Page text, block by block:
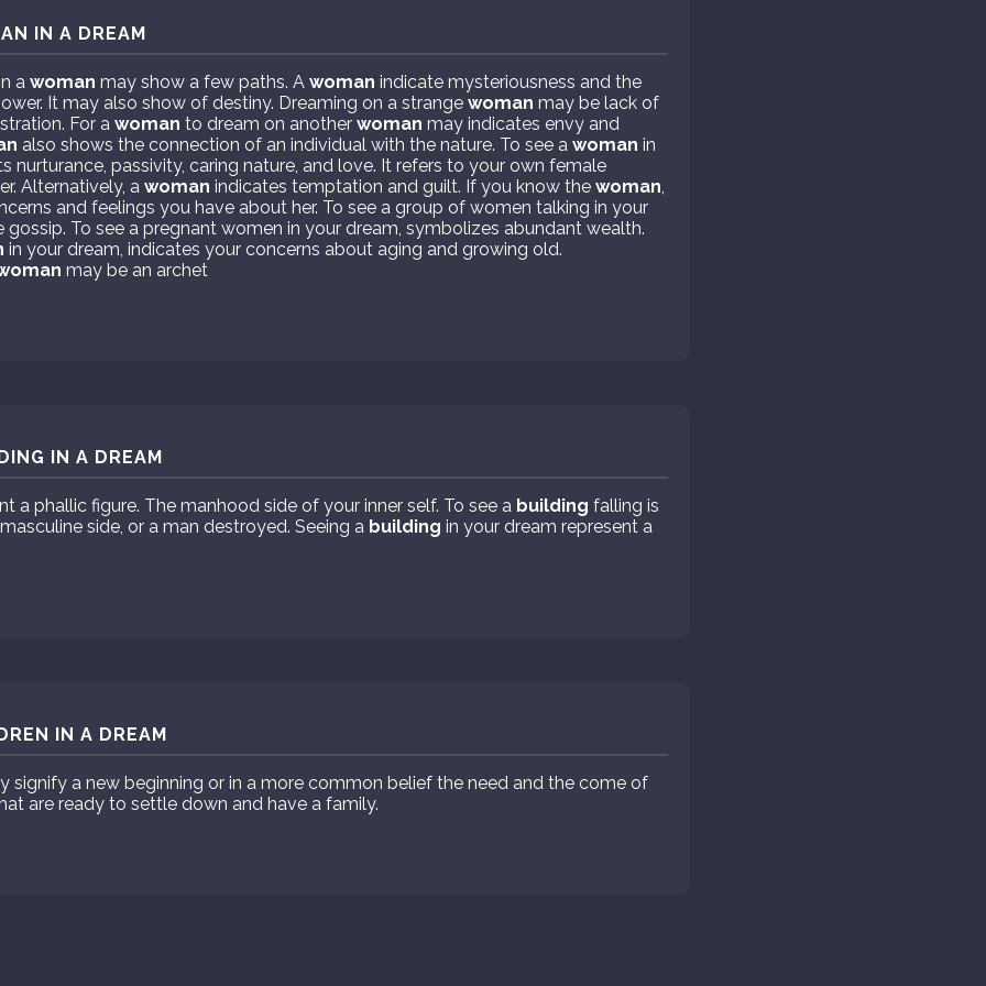
IN A DREAM
a woman may show a few paths. A woman indicate mysteriousness and the
It may also show of destiny. Dreaming on a strange woman may be lack of
For a woman to dream on another woman may indicates envy and
also shows the connection of an individual with the nature. To see a woman in
nurturance, passivity, caring nature, and love. It refers to your own female
Alternatively, a woman indicates temptation and guilt. If you know the woman
and feelings you have about her. To see a group of women talking in your
gossip. To see a pregnant women in your dream, symbolizes abundant wealth.
in your dream, indicates your concerns about aging and growing old.
may be an archet
IN A DREAM
a phallic figure. The manhood side of your inner self. To see a building falling is
side, or a man destroyed. Seeing a building in your dream represent a
IN A DREAM
signify a new beginning or in a more common belief the need and the come of
are ready to settle down and have a family.